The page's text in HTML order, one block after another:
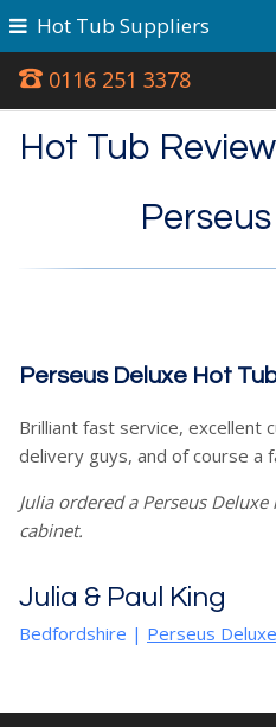
0116 251 3378
Hot Tub Suppliers
Hot Tub Review
Perseus Deluxe Hot
Brilliant fast service, excellent
delivery guys, and of course a
Julia ordered a Perseus
cabinet.
Julia & Paul King
Bedfordshire | Perseus Deluxe